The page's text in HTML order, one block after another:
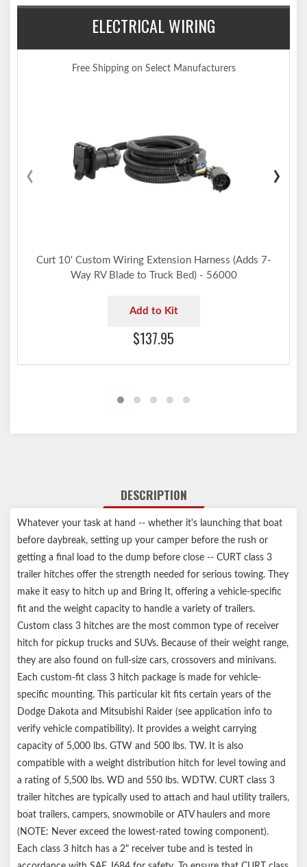
Protected by a durable high-gloss black powder coat finish
Co-cured in a rust-resistant liquid A-coat, inside and out
Limited lifetime warranty (one-year finish, one-year parts)
that require the bicycles to be hung / mounted vertically)
Includes installation hardware
ELECTRICAL WIRING
Free Shipping on Select Manufacturers
Curt 10' Custom Wiring Extension Harness (Adds 7-
Way RV Blade to Truck Bed) - 56000
Add to Kit
$137.95
‹ ›
DESCRIPTION
Whatever your task at hand -- whether it's launching that boat
before daybreak, setting up your camper before the rush or
getting a final load to the dump before close -- CURT class 3
trailer hitches offer the strength needed for serious towing. They
make it easy to hitch up and Bring It, offering a vehicle-specific
fit and the weight capacity to handle a variety of trailers.
Custom class 3 hitches are the most common type of receiver
hitch for pickup trucks and SUVs. Because of their weight range,
they are also found on full-size cars, crossovers and minivans.
Each custom-fit class 3 hitch package is made for vehicle-
specific mounting. This particular kit fits certain years of the
Dodge Dakota and Mitsubishi Raider (see application info to
verify vehicle compatibility). It provides a weight carrying
capacity of 5,000 lbs. GTW and 500 lbs. TW. It is also
compatible with a weight distribution hitch for level towing and
a rating of 5,500 lbs. WD and 550 lbs. WDTW. CURT class 3
trailer hitches are typically used to attach and haul utility trailers,
boat trailers, campers, snowmobile or ATV haulers and more
(NOTE: Never exceed the lowest-rated towing component).
Each class 3 hitch has a 2" receiver tube and is tested in